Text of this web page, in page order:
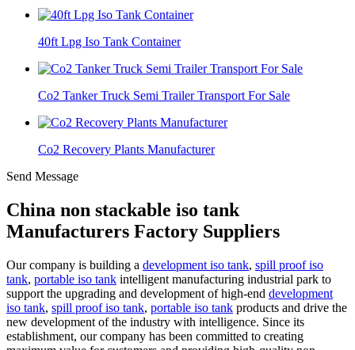
40ft Lpg Iso Tank Container
Co2 Tanker Truck Semi Trailer Transport For Sale
Co2 Recovery Plants Manufacturer
Send Message
China non stackable iso tank
Manufacturers Factory Suppliers
Our company is building a development iso tank, spill proof iso
tank, portable iso tank intelligent manufacturing industrial park to
support the upgrading and development of high-end development
iso tank, spill proof iso tank, portable iso tank products and drive the
new development of the industry with intelligence. Since its
establishment, our company has been committed to creating